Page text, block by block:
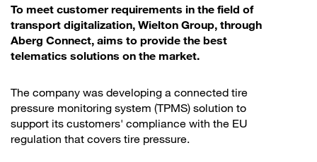
To meet customer requirements in the field of
transport digitalization, Wielton Group, through
Aberg Connect, aims to provide the best
telematics solutions on the market.
The company was developing a connected tire
pressure monitoring system (TPMS) solution to
support its customers' compliance with the EU
regulation that covers tire pressure.